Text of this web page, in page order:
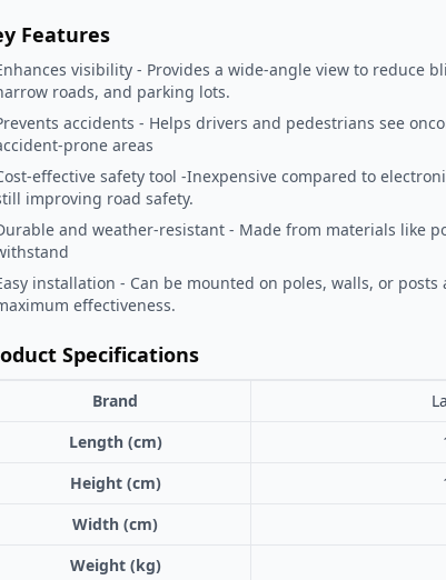
Features
visibility - Provides a wide-angle view to reduce
roads, and parking lots.
accidents - Helps drivers and pedestrians see
prone areas
effective safety tool -Inexpensive compared to
improving road safety.
and weather-resistant - Made from materials like
installation - Can be mounted on poles, walls, or
effectiveness.
Specifications
Brand
Length (cm)
Height (cm)
Width (cm)
Weight (kg)